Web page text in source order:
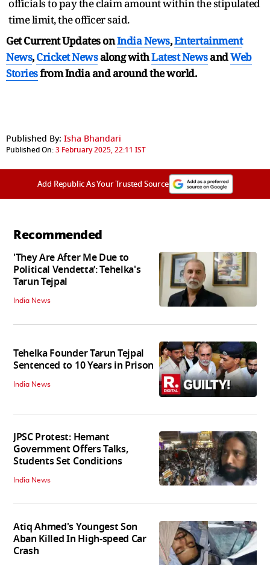
officials to pay the claim amount within the stipulated
time limit, the officer said.
Get Current Updates onIndia News,Entertainment
News,Cricket Newsalong withLatest NewsandWeb
Storiesfrom India andaround the world.
Published By: Isha Bhandari
Published On:3 February 2025, 22:11 IST
Add Republic As Your Trusted Source
Recommended
'They Are After Me Due to
Political Vendetta’: Tehelka's
Tarun Tejpal
India News
Tehelka Founder Tarun Tejpal
Sentenced to 10 Years in Prison
India News
JPSC Protest: Hemant
Government Offers Talks,
Students Set Conditions
India News
Atiq Ahmed's Youngest Son
Aban Killed In High-speed Car
Crash